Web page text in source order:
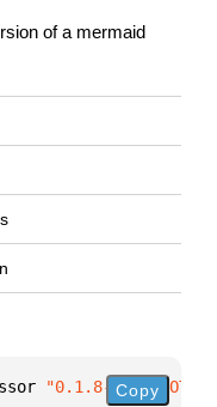
of a mermaid
"0.1.8-SNAPSHOT"
Copy